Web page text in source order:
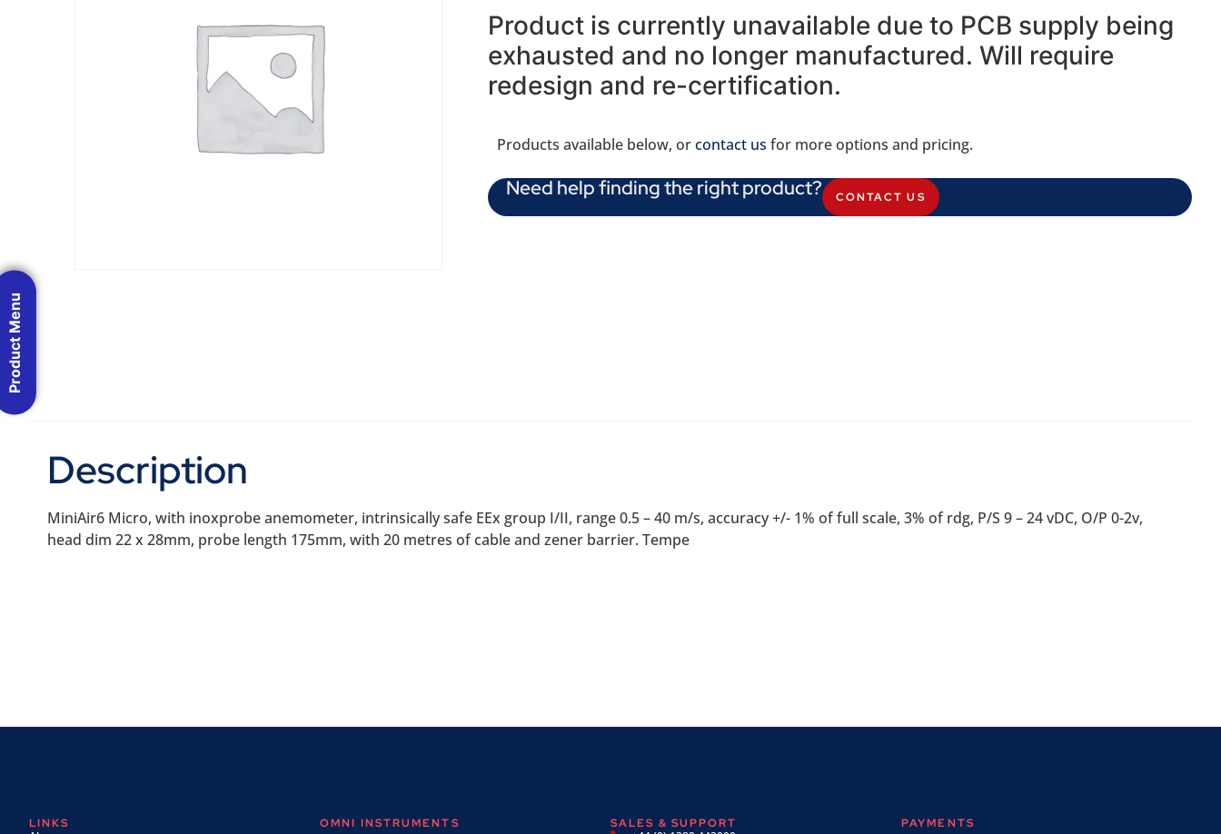
Product is currently unavailable due to PCB supply being
exhausted and no longer manufactured. Will require
redesign and re-certification.
Products available below, orcontact us for more options and pricing.
Need help finding the right product? CONTACT US
Description
MiniAir6 Micro, with inoxprobe anemometer, intrinsically safe EEx group I/II, range 0.5 – 40 m/s, accuracy +/- 1% of full scale, 3% of rdg, P/S 9 – 24 vDC, O/P 0-2v,
head dim 22 x 28mm, probe length 175mm, with 20 metres of cable and zener barrier. Tempe
LINKS OMNI INSTRUMENTS SALES & SUPPORT PAYMENTS
Product Menu